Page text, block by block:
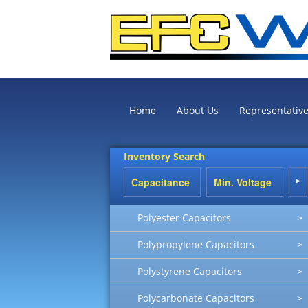
Home About Us
Inventory Search
Polyester Capacitors >
Polypropylene Capacitors >
Polystyrene Capacitors >
Polycarbonate Capacitors >